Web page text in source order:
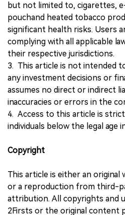
but not limited to, cigarettes,
pouchand heated tobacco
significant health risks. Users
complying with all applicable
their respective jurisdictions.
3. This article is not intended
any investment decisions or
assumes no direct or indirect
inaccuracies or errors in the
4. Access to this article is
individuals below the legal age
Copyright
This article is either an original
or a reproduction from third-
attribution. All copyrights and
2Firsts or the original content